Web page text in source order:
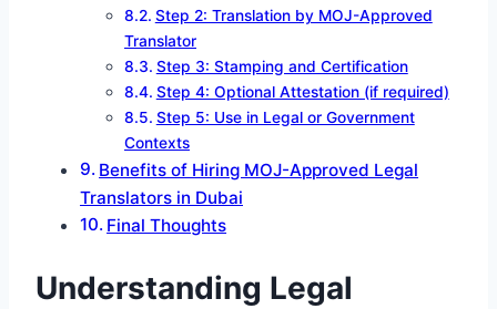
Step 2: Translation by MOJ-Approved
Translator
Step 3: Stamping and Certification
Step 4: Optional Attestation (if required)
Step 5: Use in Legal or Government
Contexts
Benefits of Hiring MOJ-Approved Legal
Translators in Dubai
Final Thoughts
Understanding Legal